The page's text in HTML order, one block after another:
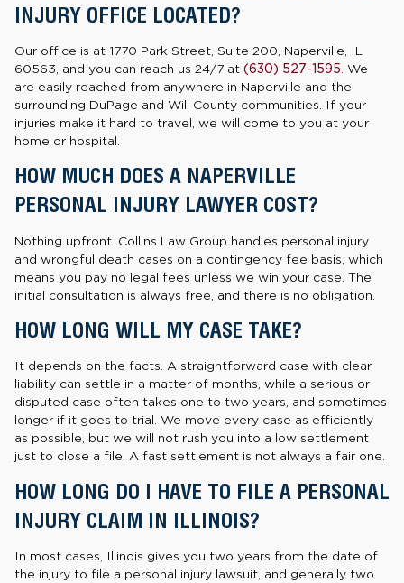
INJURY OFFICE LOCATED?
Our office is at 1770 Park Street, Suite 200, Naperville, IL
60563, and you can reach us 24/7 at (630) 527-1595 . We
are easily reached from anywhere in Naperville and the
surrounding DuPage and Will County communities. If your
injuries make it hard to travel, we will come to you at your
home or hospital.
HOW MUCH DOES A NAPERVILLE
PERSONAL INJURY LAWYER COST?
Nothing upfront. Collins Law Group handles personal injury
and wrongful death cases on a contingency fee basis, which
means you pay no legal fees unless we win your case. The
initial consultation is always free, and there is no obligation.
HOW LONG WILL MY CASE TAKE?
It depends on the facts. A straightforward case with clear
liability can settle in a matter of months, while a serious or
disputed case often takes one to two years, and sometimes
longer if it goes to trial. We move every case as efficiently
as possible, but we will not rush you into a low settlement
just to close a file. A fast settlement is not always a fair one.
HOW LONG DO I HAVE TO FILE A PERSONAL
INJURY CLAIM IN ILLINOIS?
In most cases, Illinois gives you two years from the date of
the injury to file a personal injury lawsuit, and generally two